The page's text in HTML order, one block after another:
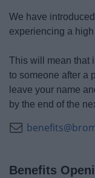
We have
experiencing a
This will mean that
to someone after a
leave your name
by the end of the
Benefits